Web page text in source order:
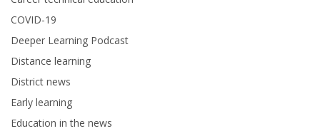
COVID-19
Deeper Learning Podcast
Distance learning
District news
Early learning
Education in the news